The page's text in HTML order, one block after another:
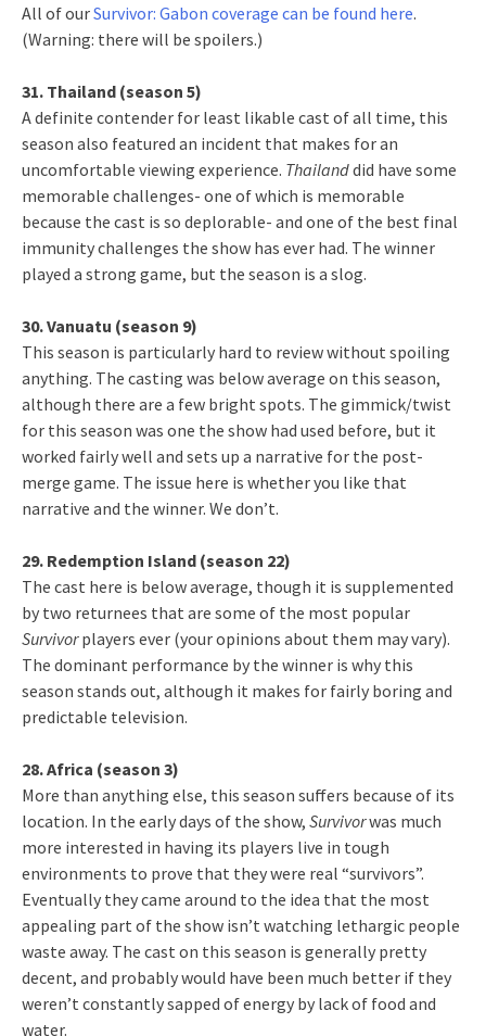
All of ourSurvivor: Gabon coverage can be found here.
(Warning: there will be spoilers.)
31. Thailand (season 5)
A definite contender for least likable cast of all time, this
season also featured an incident that makes for an
uncomfortable viewing experience. Thailanddid have some
memorable challenges- one of which is memorable
because the cast is so deplorable- and one of the best final
immunity challenges the show has ever had. The winner
played a strong game, but the season is a slog.
30. Vanuatu (season 9)
This season is particularly hard to review without spoiling
anything. The casting was below average on this season,
although there are a few bright spots. The gimmick/twist
for this season was one the show had used before, but it
worked fairly well and sets up a narrative for the post-
merge game. The issue here is whether you like that
narrative and the winner. We don’t.
29. Redemption Island (season 22)
The cast here is below average, though it is supplemented
by two returnees that are some of the most popular
Survivorplayers ever (your opinions about them may vary).
The dominant performance by the winner is why this
season stands out, although it makes for fairly boring and
predictable television.
28. Africa (season 3)
More than anything else, this season suffers because of its
location. In the early days of the show, Survivorwas much
more interested in having its players live in tough
environments to prove that they were real “survivors”.
Eventually they came around to the idea that the most
appealing part of the show isn’t watching lethargic people
waste away. The cast on this season is generally pretty
decent, and probably would have been much better if they
weren’t constantly sapped of energy by lack of food and
water.